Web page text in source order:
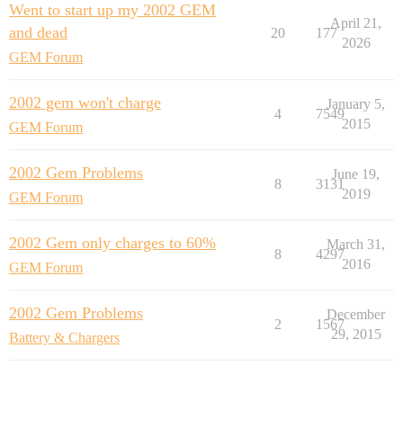
Went to start up my 2002 GEM
and dead
GEM Forum
20 177
April 21,
2026
2002 gem won't charge
GEM Forum
4 7549
January 5,
2015
2002 Gem Problems
GEM Forum
8 3131
June 19,
2019
2002 Gem only charges to 60%
GEM Forum
8 4297
March 31,
2016
2002 Gem Problems
Battery & Chargers
2 1567
December
29, 2015